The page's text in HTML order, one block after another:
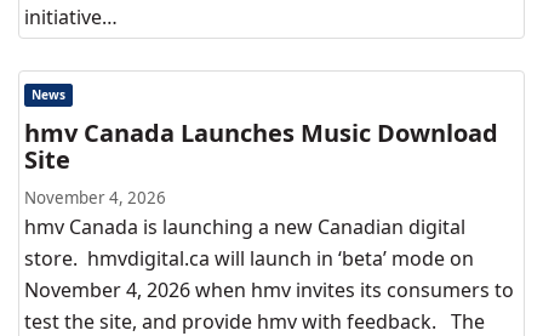
initiative…
News
hmv Canada Launches Music Download
Site
November 4, 2026
hmv Canada is launching a new Canadian digital
store. hmvdigital.ca will launch in ‘beta’ mode on
November 4, 2026 when hmv invites its consumers to
test the site, and provide hmv with feedback. The